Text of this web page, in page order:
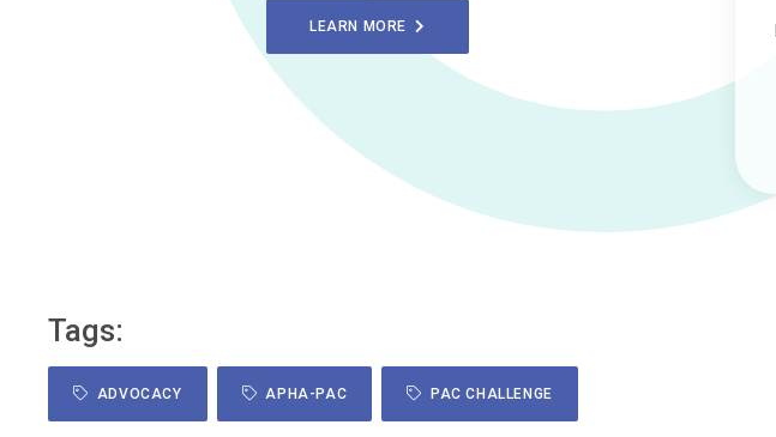
LEARN MORE
Tags:
ADVOCACY APHA-PAC PAC CHALLENGE